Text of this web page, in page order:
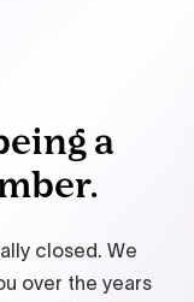
a
closed. We
over the years